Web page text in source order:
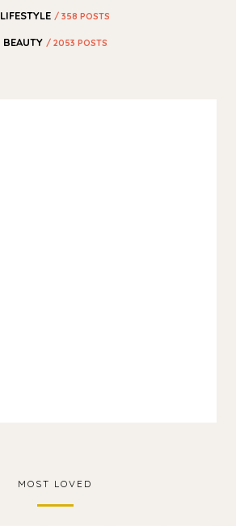
LIFESTYLE / 358 POSTS
BEAUTY / 2053 POSTS
MOST LOVED